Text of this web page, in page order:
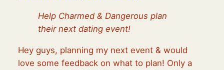
Help Charmed & Dangerous plan
their next dating event!
Hey guys, planning my next event & would
love some feedback on what to plan! Only a